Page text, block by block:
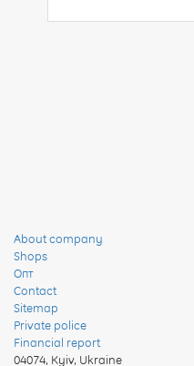
About company
Shops
Опт
Contact
Sitemap
Private police
Financial report
04074, Kyiv, Ukraine